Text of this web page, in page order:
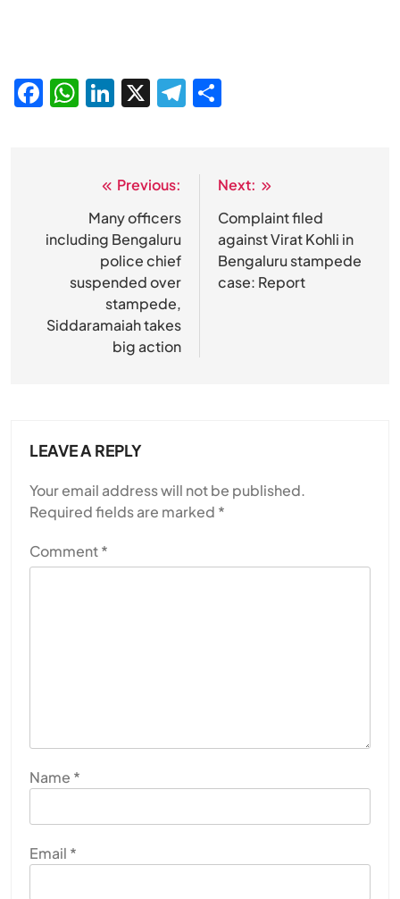
Facebook
WhatsApp
LinkedIn
X Telegram
navigation
Previous:
Many officers
including Bengaluru
police chief
suspended over
stampede,
Siddaramaiah takes
big action
Next:
Complaint filed
against Virat Kohli in
Bengaluru stampede
case: Report
LEAVE A REPLY
Your email address will not be published.
Required fields are marked *
Comment*
Name *
Email *